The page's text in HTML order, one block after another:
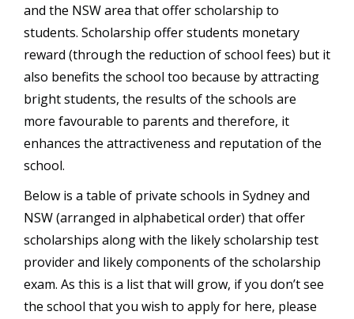
and the NSW area that offer scholarship to
students. Scholarship offer students monetary
reward (through the reduction of school fees) but it
also benefits the school too because by attracting
bright students, the results of the schools are
more favourable to parents and therefore, it
enhances the attractiveness and reputation of the
school.
Below is a table of private schools in Sydney and
NSW (arranged in alphabetical order) that offer
scholarships along with the likely scholarship test
provider and likely components of the scholarship
exam. As this is a list that will grow, if you don’t see
the school that you wish to apply for here, please